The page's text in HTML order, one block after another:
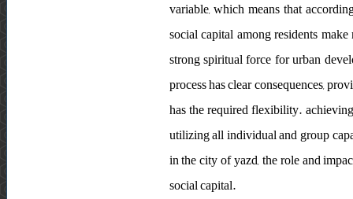
variable, which means that
social capital among residents
strong spiritual force for urban
process has clear consequences,
has the required flexibility.
utilizing all individual and group
in the city of yazd, the role and
social capital.